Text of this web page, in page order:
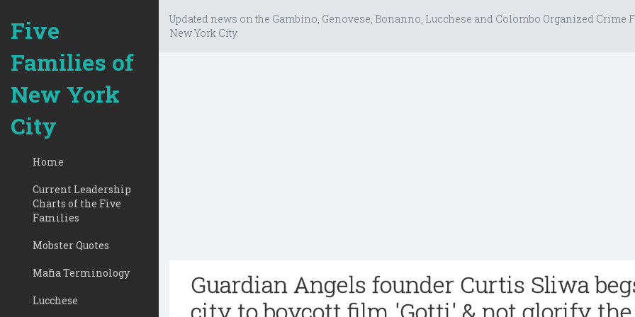
Five
Families of
New York
City
Home
Current Leadership
Charts of the Five
Families
Mobster Quotes
Mafia Terminology
Lucchese
Updated news on the Gambino, Genovese, Bonanno, Lucchese and Colombo Organized Crime
New York City.
Guardian Angels founder Curtis Sliwa